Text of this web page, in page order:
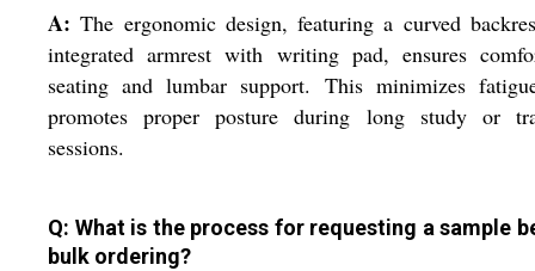
A: The ergonomic design, featuring a curved
integrated armrest with writing pad, ensures
seating and lumbar support. This minimizes
promotes proper posture during long study or
sessions.
Q: What is the process for requesting a sample
bulk ordering?